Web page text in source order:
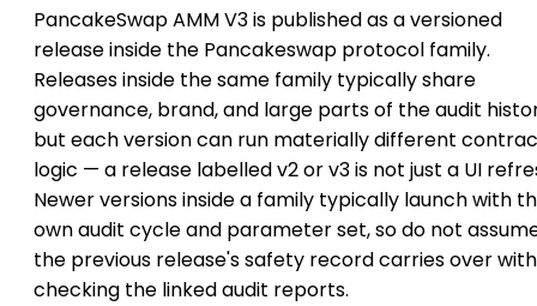
PancakeSwap AMM V3 is published as a versioned
release inside the Pancakeswap protocol family.
Releases inside the same family typically share
governance, brand, and large parts of the audit
but each version can run materially different
logic — a release labelled v2 or v3 is not just a UI
Newer versions inside a family typically launch with
own audit cycle and parameter set, so do not
the previous release's safety record carries over
checking the linked audit reports.